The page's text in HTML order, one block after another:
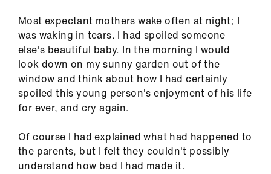
Advice
&
Most expectant mothers wake often at night; I
was waking in tears. I had spoiled someone
else's beautiful baby. In the morning I would
look down on my sunny garden out of the
window and think about how I had certainly
spoiled this young person's enjoyment of his life
for ever, and cry again.
Of course I had explained what had happened to
the parents, but I felt they couldn't possibly
understand how bad I had made it.